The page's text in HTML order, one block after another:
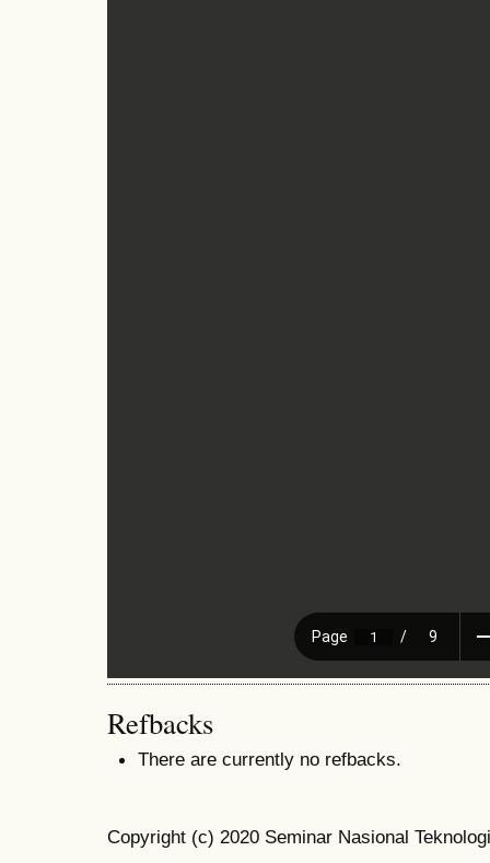
Refbacks
There are currently no refbacks.
Copyright (c) 2020 Seminar Nasional